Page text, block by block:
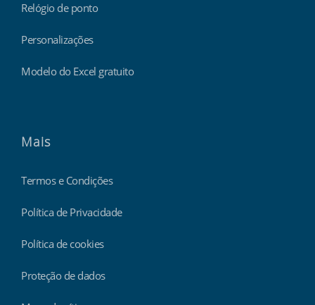
Relógio de ponto
Personalizações
Modelo do Excel gratuito
Mais
Termos e Condições
Política de Privacidade
Política de cookies
Proteção de dados